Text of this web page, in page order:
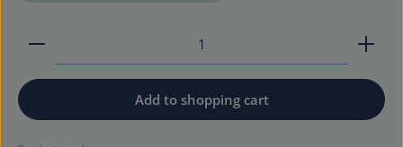
Product Quantity: Enter the desired amount or
Add to shopping cart